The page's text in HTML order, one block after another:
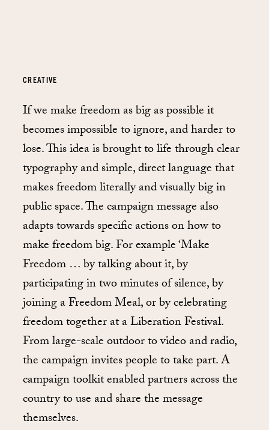
CREATIVE
If we make freedom as big as possible it
becomes impossible to ignore, and harder to
lose. This idea is brought to life through clear
typography and simple, direct language that
makes freedom literally and visually big in
public space. The campaign message also
adapts towards specific actions on how to
make freedom big. For example ‘Make
Freedom … by talking about it, by
participating in two minutes of silence, by
joining a Freedom Meal, or by celebrating
freedom together at a Liberation Festival.
From large-scale outdoor to video and radio,
the campaign invites people to take part. A
campaign toolkit enabled partners across the
country to use and share the message
themselves.